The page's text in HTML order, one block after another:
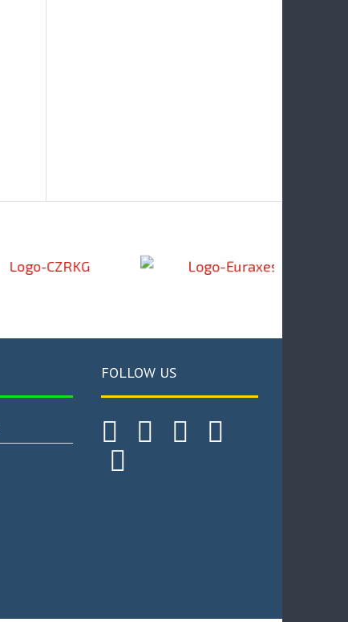
FOLLOW US